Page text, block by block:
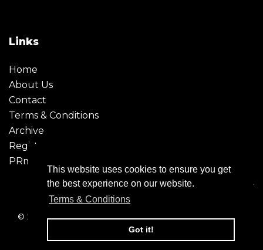
This website uses cookies to ensure you get
the best experience on our website.
Terms & Conditions
Got it!
Links
Home
About Us
Contact
Terms & Conditions
Archive
Register
PRmoment
© 2026 - Creative Moment. All Rights reserved. Company
registration no. 6651850